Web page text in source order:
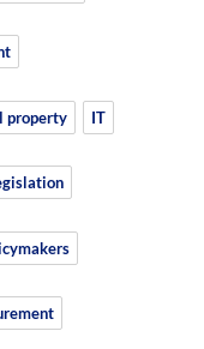
property IT